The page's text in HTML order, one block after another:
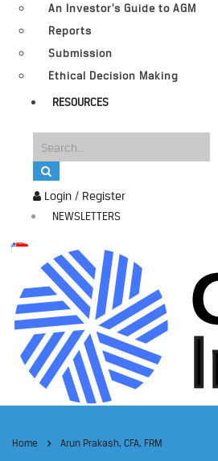
Login / Register
NEWSLETTERS
An Investor’s Guide to AGM
Reports
Submission
Ethical Decision Making
RESOURCES
Home Arun Prakash, CFA, FRM